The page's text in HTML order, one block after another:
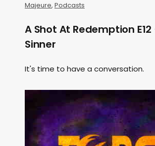
Majeure, Podcasts
A Shot At Redemption E12
Sinner
It's time to have a conversation.